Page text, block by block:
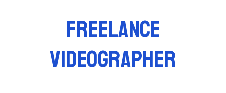
FREELANCE
VIDEOGRAPHER